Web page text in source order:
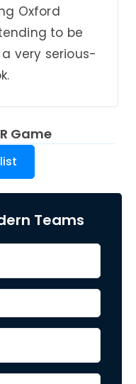
Oxford
to be
very serious-
Game
Teams